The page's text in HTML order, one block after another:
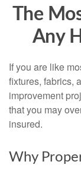
The
Any
If you are like
fixtures, fabrics,
improvement
that you may
insured.
Why